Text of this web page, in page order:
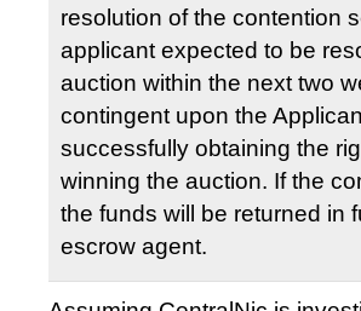
resolution of the contention
applicant expected to be
auction within the next two
contingent upon the
successfully obtaining the
winning the auction. If the
the funds will be returned in
escrow agent.